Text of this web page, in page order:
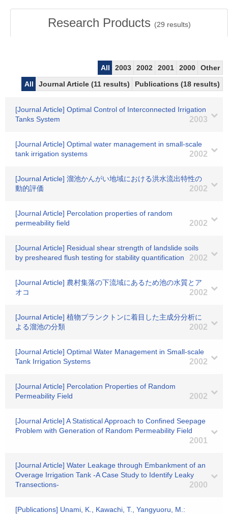
Research Products (29 results)
All 2003 2002 2001 2000
Other
All
Journal Article (11 results) Publications (18 results)
[Journal Article] Optimal Control of Interconnected Irrigation
Tanks System
2003
[Journal Article] Optimal water management in small-scale
tank irrigation systems
2002
[Journal Article] 溜池かんがい地域における洪水流出特性の
動的評価
2002
[Journal Article] Percolation properties of random
permeability field
2002
[Journal Article] Residual shear strength of landslide soils
by presheared flush testing for stability quantification
2002
[Journal Article] 農村集落の下流域にあるため池の水質とア
オコ
2002
[Journal Article] 植物プランクトンに着目した主成分分析に
よる溜池の分類
2002
[Journal Article] Optimal Water Management in Small-scale
Tank Irrigation Systems
2002
[Journal Article] Percolation Properties of Random
Permeability Field
2002
[Journal Article] A Statistical Approach to Confined Seepage
Problem with Generation of Random Permeability Field
2001
[Journal Article] Water Leakage through Embankment of an
Overage Irrigation Tank -A Case Study to Identify Leaky
Transections-
2000
[Publications] Unami, K., Kawachi, T., Yangyuoru, M.: